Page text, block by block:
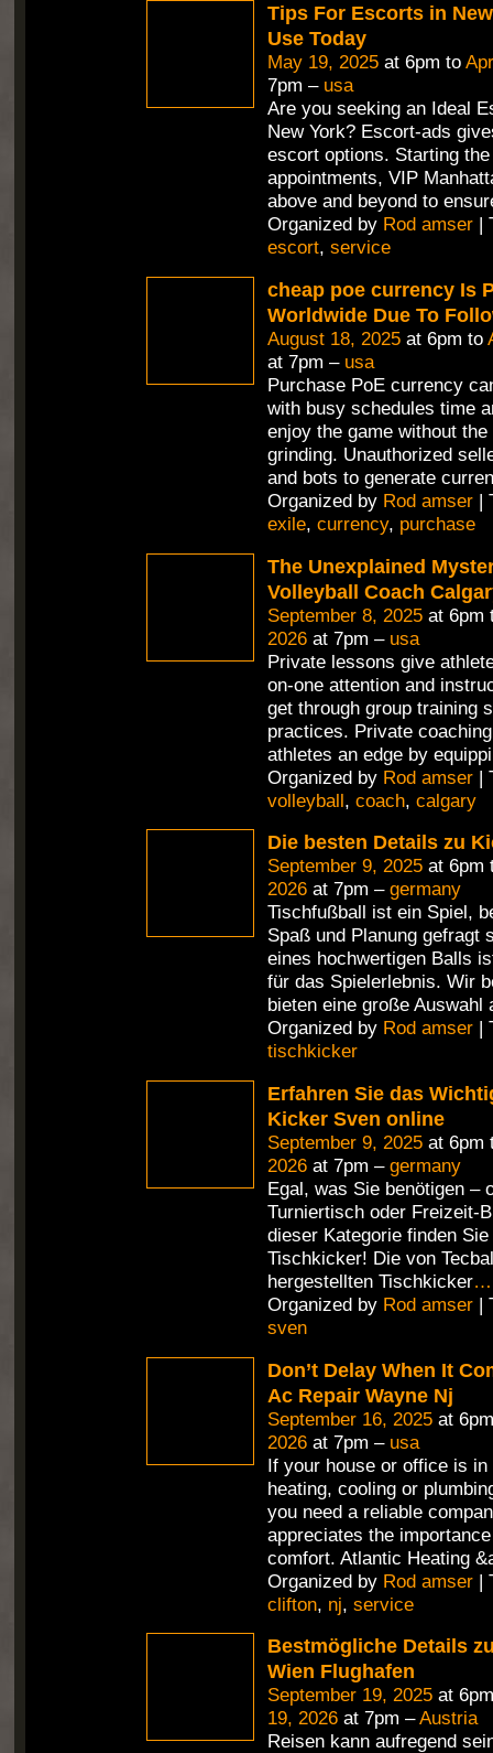
Tips For Escorts in
Use Today
May 19, 2025at 6pm to
7pm – usa
Are you seeking an Ideal
New York? Escort-ads
escort options. Starting
appointments, VIP
above and beyond to
Organized by Rod amser|
escort, service
cheap poe currency Is
Worldwide Due To
August 18, 2025at 6pm to
at 7pm – usa
Purchase PoE currency
with busy schedules time
enjoy the game without the
grinding. Unauthorized
and bots to generate
Organized by Rod amser|
exile, currency, purchase
The Unexplained
Volleyball Coach
September 8, 2025at 6pm
2026at 7pm – usa
Private lessons give
on-one attention and
get through group training
practices. Private
athletes an edge by equippi
Organized by Rod amser|
volleyball, coach, calgary
Die besten Details zu
September 9, 2025at 6pm
2026at 7pm – germany
Tischfußball ist ein Spiel,
Spaß und Planung gefragt
eines hochwertigen Balls
für das Spielerlebnis. Wir
bieten eine große Auswahl
Organized by Rod amser|
tischkicker
Erfahren Sie das
Kicker Sven online
September 9, 2025at 6pm
2026at 7pm – germany
Egal, was Sie benötigen –
Turniertisch oder Freizeit-
dieser Kategorie finden
Tischkicker! Die von
hergestellten Tischkicker…
Organized by Rod amser|
sven
Don’t Delay When It
Ac Repair Wayne Nj
September 16, 2025at
2026at 7pm – usa
If your house or office is in
heating, cooling or
you need a reliable
appreciates the
comfort. Atlantic Heating
Organized by Rod amser|
clifton, nj, service
Bestmögliche Details
Wien Flughafen
September 19, 2025at
19, 2026at 7pm –Austria
Reisen kann aufregend